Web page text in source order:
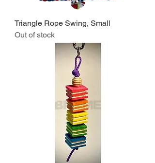
Triangle Rope Swing, Small
Out of stock